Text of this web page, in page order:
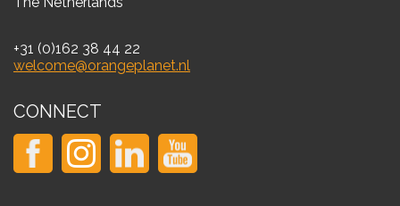
+31 (0)162 38 44 22
welcome@orangeplanet.nl
CONNECT